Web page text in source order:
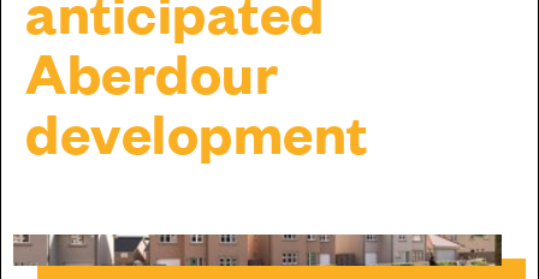
Aberdour
development